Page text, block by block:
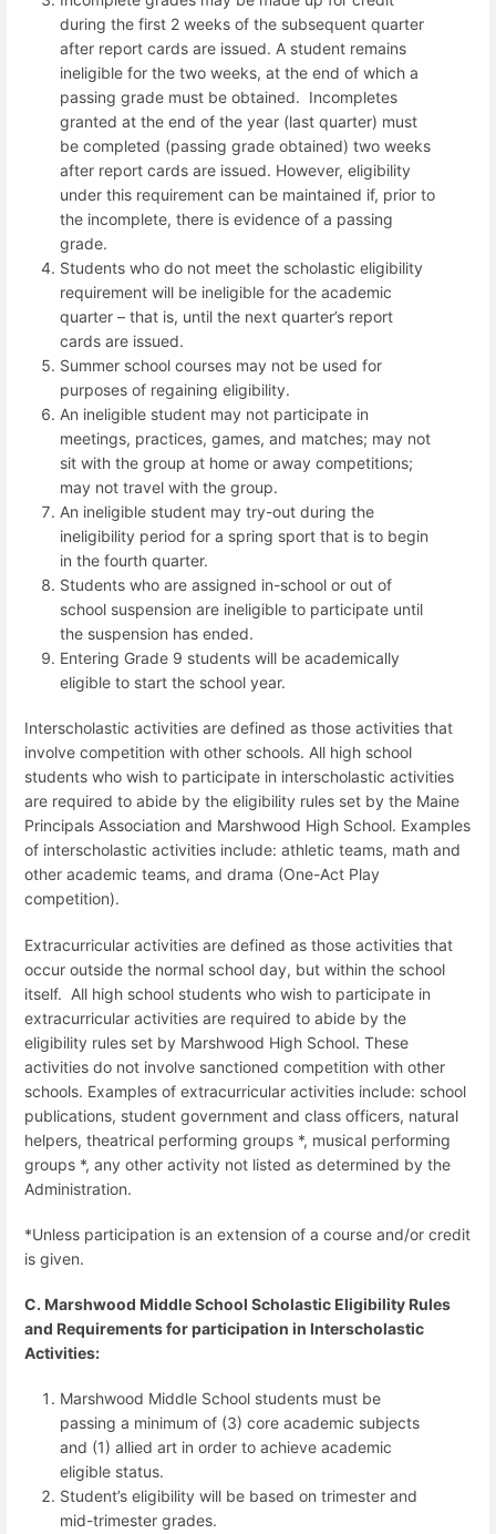
during the first 2 weeks of the subsequent quarter
after report cards are issued. A student remains
ineligible for the two weeks, at the end of which a
passing grade must be obtained. Incompletes
granted at the end of the year (last quarter) must
be completed (passing grade obtained) two weeks
after report cards are issued. However, eligibility
under this requirement can be maintained if, prior to
the incomplete, there is evidence of a passing
grade.
Students who do not meet the scholastic eligibility
requirement will be ineligible for the academic
quarter – that is, until the next quarter’s report
cards are issued.
Summer school courses may not be used for
purposes of regaining eligibility.
An ineligible student may not participate in
meetings, practices, games, and matches; may not
sit with the group at home or away competitions;
may not travel with the group.
An ineligible student may try-out during the
ineligibility period for a spring sport that is to begin
in the fourth quarter.
Students who are assigned in-school or out of
school suspension are ineligible to participate until
the suspension has ended.
Entering Grade 9 students will be academically
eligible to start the school year.
Interscholastic activities are defined as those activities that
involve competition with other schools. All high school
students who wish to participate in interscholastic activities
are required to abide by the eligibility rules set by the Maine
Principals Association and Marshwood High School. Examples
of interscholastic activities include: athletic teams, math and
other academic teams, and drama (One-Act Play
competition).
Extracurricular activities are defined as those activities that
occur outside the normal school day, but within the school
itself. All high school students who wish to participate in
extracurricular activities are required to abide by the
eligibility rules set by Marshwood High School. These
activities do not involve sanctioned competition with other
schools. Examples of extracurricular activities include: school
publications, student government and class officers, natural
helpers, theatrical performing groups *, musical performing
groups *, any other activity not listed as determined by the
Administration.
*Unless participation is an extension of a course and/or credit
is given.
C. Marshwood Middle School Scholastic Eligibility Rules
and Requirements for participation in Interscholastic
Activities:
Marshwood Middle School students must be
passing a minimum of (3) core academic subjects
and (1) allied art in order to achieve academic
eligible status.
Student’s eligibility will be based on trimester and
mid-trimester grades.